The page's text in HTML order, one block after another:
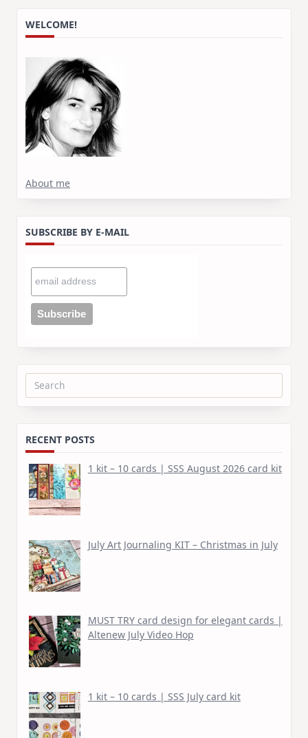
WELCOME!
About me
SUBSCRIBE BY E-MAIL
Search
RECENT POSTS
1 kit – 10 cards | SSS August 2026 card kit
July Art Journaling KIT – Christmas in July
MUST TRY card design for elegant cards |
Altenew July Video Hop
1 kit – 10 cards | SSS July card kit